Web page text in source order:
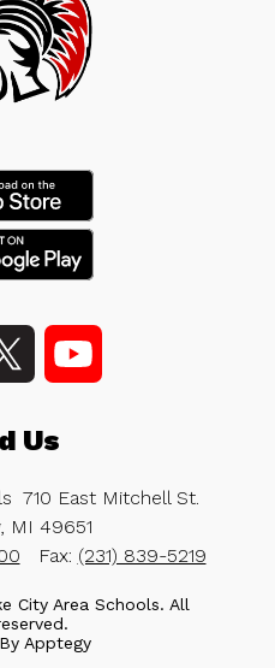
Us
710 East Mitchell St.
MI 49651
Fax: (231) 839-5219
City Area Schools. All
Apptegy